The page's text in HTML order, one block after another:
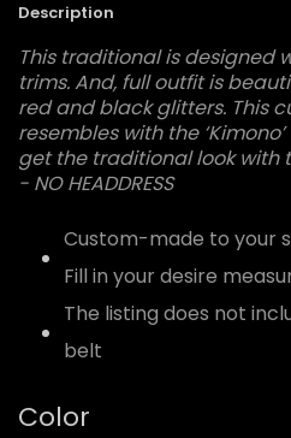
Description
This traditional is designed
trims. And, full outfit is
red and black glitters. This
resembles with the
get the traditional look with
- NO HEADDRESS
Custom-made to your
Fill in your desire
The listing does not
belt
Color